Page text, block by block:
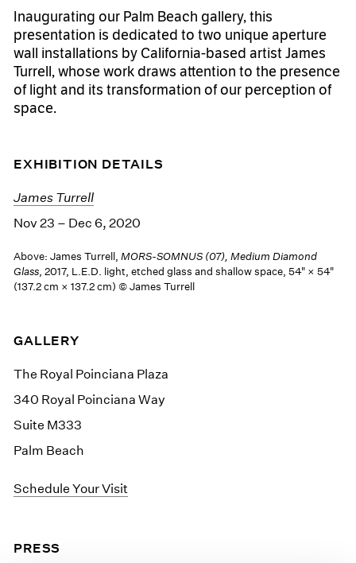
Inaugurating our Palm Beach gallery, this
presentation is dedicated to two unique aperture
wall installations by California-based artist James
Turrell, whose work draws attention to the presence
of light and its transformation of our perception of
space.
EXHIBITION DETAILS
James Turrell
Nov 23 – Dec 6, 2020
Above: James Turrell,MORS-SOMNUS (07), Medium Diamond
Glass, 2017, L.E.D. light, etched glass and shallow space, 54" × 54"
(137.2 cm × 137.2 cm) © James Turrell
GALLERY
The Royal Poinciana Plaza
340 Royal Poinciana Way
Suite M333
Palm Beach
Schedule Your Visit
PRESS